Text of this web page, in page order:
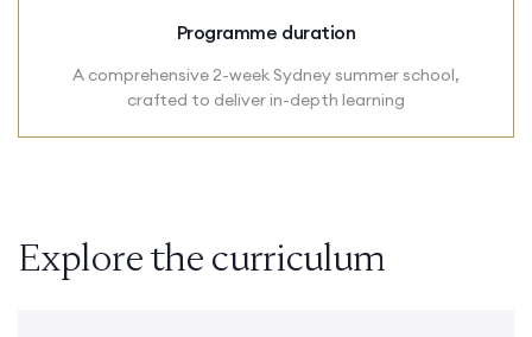
Programme duration
A comprehensive 2-week Sydney summer school,
crafted to deliver in-depth learning
Explore the curriculum